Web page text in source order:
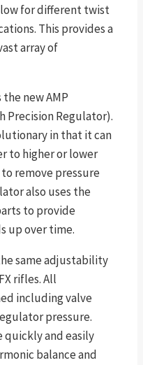
for different twist
This provides a
array of
new AMP
Precision Regulator).
in that it can
to higher or lower
remove pressure
also uses the
to provide
up over time.
same adjustability
rifles. All
including valve
pressure.
quickly and easily
balance and